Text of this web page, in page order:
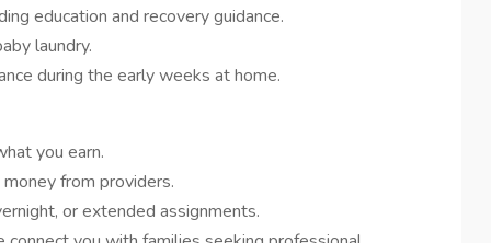
education and recovery guidance.
laundry.
during the early weeks at home.
you earn.
from providers.
or extended assignments.